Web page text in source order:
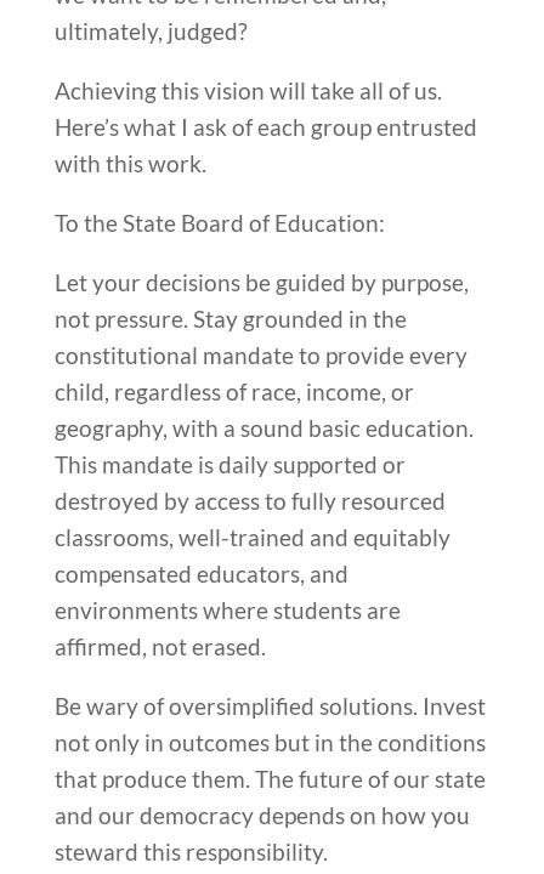
ultimately, judged?
Achieving this vision will take all of us.
Here’s what I ask of each group entrusted
with this work.
To the State Board of Education:
Let your decisions be guided by purpose,
not pressure. Stay grounded in the
constitutional mandate to provide every
child, regardless of race, income, or
geography, with a sound basic education.
This mandate is daily supported or
destroyed by access to fully resourced
classrooms, well-trained and equitably
compensated educators, and
environments where students are
affirmed, not erased.
Be wary of oversimplified solutions. Invest
not only in outcomes but in the conditions
that produce them. The future of our state
and our democracy depends on how you
steward this responsibility.